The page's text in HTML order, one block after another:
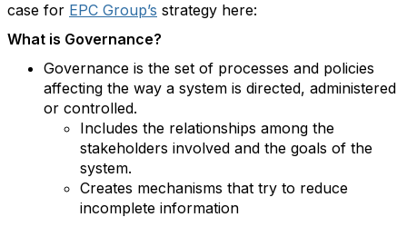
case for EPC Group’s strategy here:
What is Governance?
Governance is the set of processes and policies
affecting the way a system is directed, administered
or controlled.
Includes the relationships among the
stakeholders involved and the goals of the
system.
Creates mechanisms that try to reduce
incomplete information